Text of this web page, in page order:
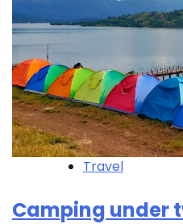
Travel
Camping under